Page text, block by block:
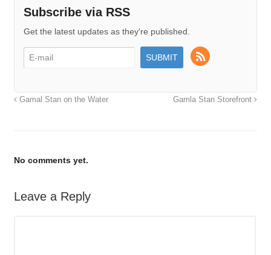
Subscribe via RSS
Get the latest updates as they're published.
Gamal Stan on the Water Gamla Stan Storefront
No comments yet.
Leave a Reply